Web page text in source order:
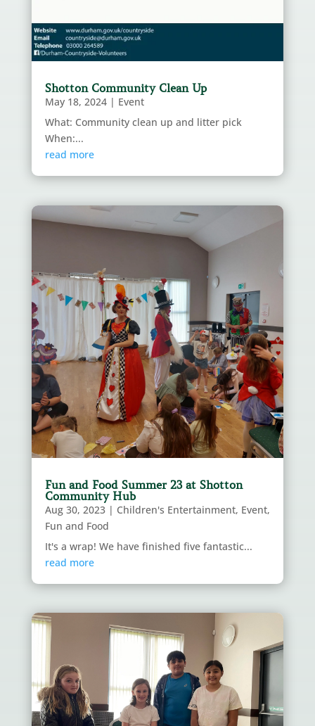
Shotton Community Clean Up
May 18, 2024| Event
What: Community clean up and litter pick
When:...
read more
Fun and Food Summer 23 at Shotton
Community Hub
Aug 30, 2023| Children's Entertainment, Event,
Fun and Food
It's a wrap! We have finished five fantastic...
read more